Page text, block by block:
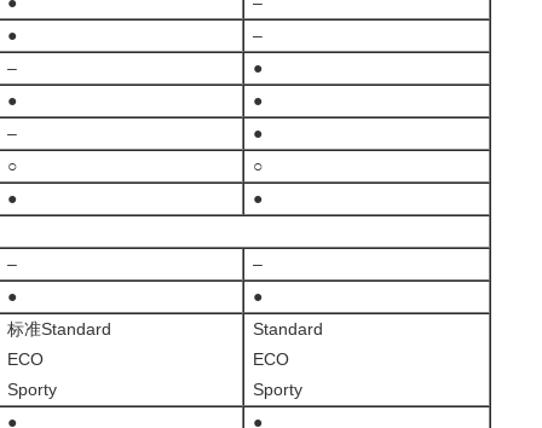
●
–
–
●
●
●
–
●
○
○
●
●
–
–
●
●
标准Standard
ECO
Sporty
Standard
ECO
Sporty
●
●